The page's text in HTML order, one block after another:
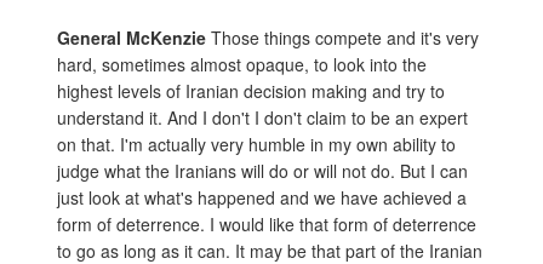
General McKenzie Those things compete and it's very
hard, sometimes almost opaque, to look into the
highest levels of Iranian decision making and try to
understand it. And I don't I don't claim to be an expert
on that. I'm actually very humble in my own ability to
judge what the Iranians will do or will not do. But I can
just look at what's happened and we have achieved a
form of deterrence. I would like that form of deterrence
to go as long as it can. It may be that part of the Iranian